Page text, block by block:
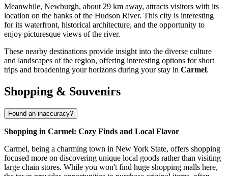
Meanwhile, Newburgh, about 29 km away, attracts visitors with its
location on the banks of the Hudson River. This city is interesting
for its waterfront, historical architecture, and the opportunity to
enjoy picturesque views of the river.
These nearby destinations provide insight into the diverse culture
and landscapes of the region, offering interesting options for short
trips and broadening your horizons during your stay in Carmel.
Shopping & Souvenirs
Found an inaccuracy?
Shopping in Carmel: Cozy Finds and Local Flavor
Carmel, being a charming town in New York State, offers shopping
focused more on discovering unique local goods rather than visiting
large chain stores. While you won't find huge shopping malls here,